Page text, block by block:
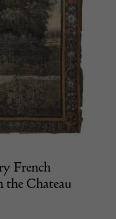
French
the Chateau